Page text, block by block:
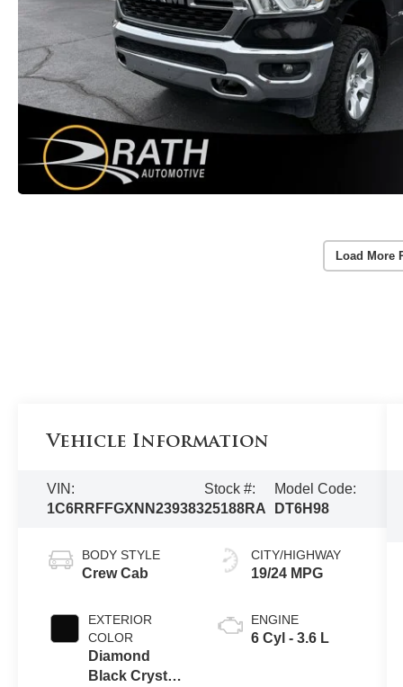
Load More
Vehicle Information
VIN:
1C6RRFFGXNN239383
Stock #:
25188RA
Model Code:
DT6H98
BODY STYLE
Crew Cab
EXTERIOR
COLOR
Diamond
Black Crystal
CITY/HIGHWAY
19/24 MPG
ENGINE
6 Cyl - 3.6 L